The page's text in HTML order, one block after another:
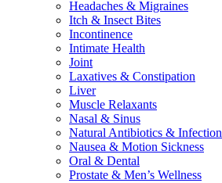
Headaches & Migraines
Itch & Insect Bites
Incontinence
Intimate Health
Joint
Laxatives & Constipation
Liver
Muscle Relaxants
Nasal & Sinus
Natural Antibiotics & Infection
Nausea & Motion Sickness
Oral & Dental
Prostate & Men’s Wellness